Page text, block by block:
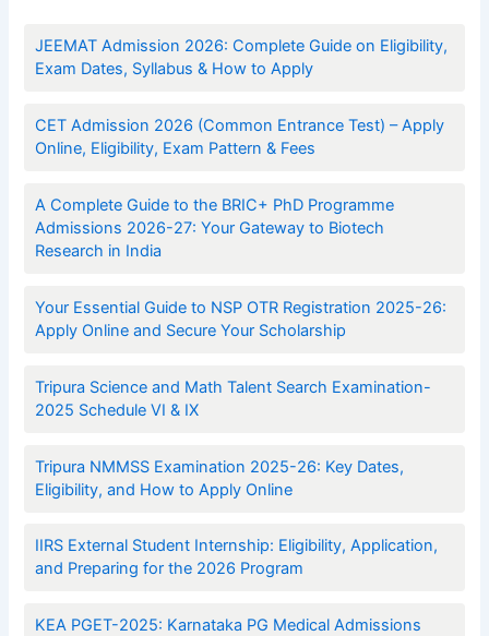
JEEMAT Admission 2026: Complete Guide on Eligibility,
Exam Dates, Syllabus & How to Apply
CET Admission 2026 (Common Entrance Test) – Apply
Online, Eligibility, Exam Pattern & Fees
A Complete Guide to the BRIC+ PhD Programme
Admissions 2026-27: Your Gateway to Biotech
Research in India
Your Essential Guide to NSP OTR Registration 2025-26:
Apply Online and Secure Your Scholarship
Tripura Science and Math Talent Search Examination-
2025 Schedule VI & IX
Tripura NMMSS Examination 2025-26: Key Dates,
Eligibility, and How to Apply Online
IIRS External Student Internship: Eligibility, Application,
and Preparing for the 2026 Program
KEA PGET-2025: Karnataka PG Medical Admissions